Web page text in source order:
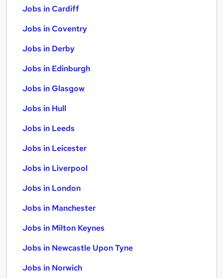
Jobs in Cardiff
Jobs in Coventry
Jobs in Derby
Jobs in Edinburgh
Jobs in Glasgow
Jobs in Hull
Jobs in Leeds
Jobs in Leicester
Jobs in Liverpool
Jobs in London
Jobs in Manchester
Jobs in Milton Keynes
Jobs in Newcastle Upon Tyne
Jobs in Norwich